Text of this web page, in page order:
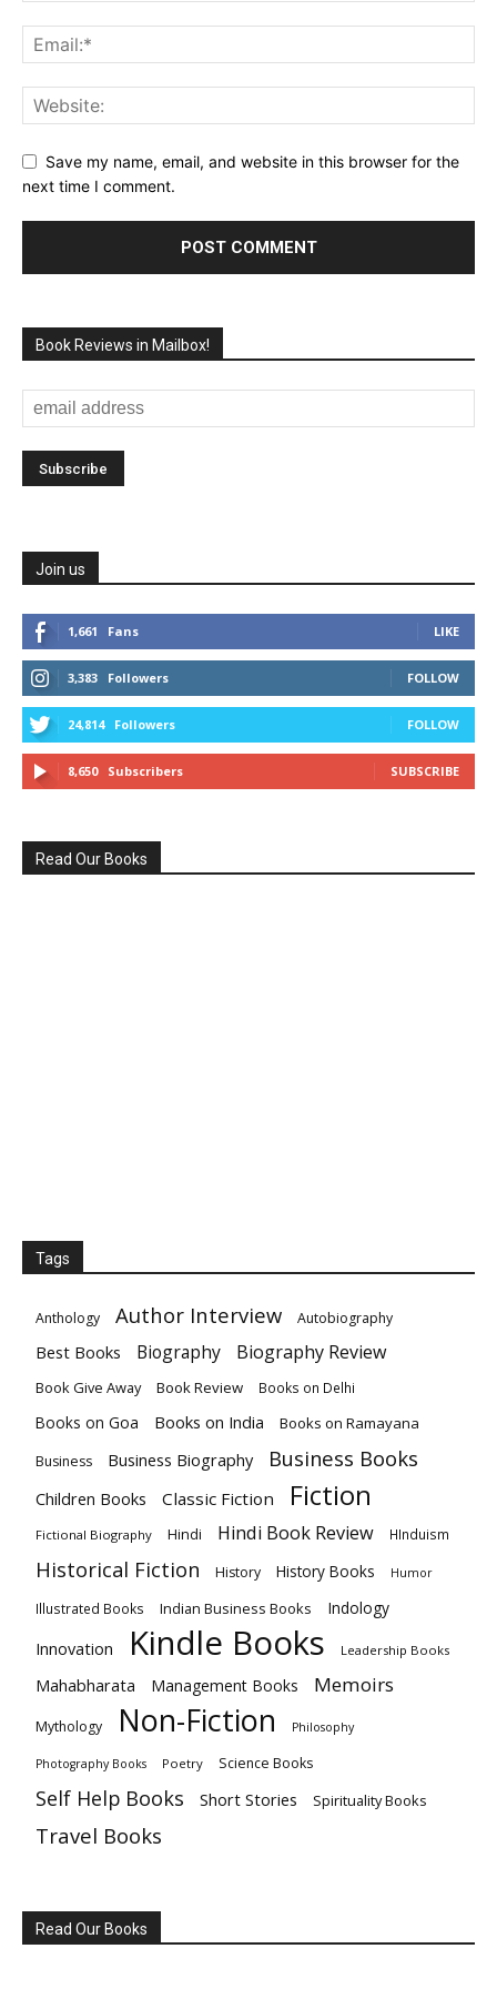
Save my name, email, and website in this browser for the
next time I comment.
Book Reviews in Mailbox!
Join us
1,661 Fans LIKE
3,383 Followers FOLLOW
24,814 Followers FOLLOW
8,650 Subscribers SUBSCRIBE
Read Our Books
Tags
Anthology Author Interview Autobiography
Best Books Biography Biography Review
Book Give Away Book Review Books on Delhi
Books on Goa Books on India Books on Ramayana
Business Business Biography Business Books
Children Books Classic Fiction Fiction
Fictional Biography Hindi Hindi Book Review HInduism
Historical Fiction History History Books Humor
Illustrated Books Indian Business Books Indology
Innovation Kindle Books Leadership Books
Mahabharata Management Books Memoirs
Mythology Non-Fiction Philosophy
Photography Books Poetry Science Books
Self Help Books Short Stories Spirituality Books
Travel Books
Read Our Books